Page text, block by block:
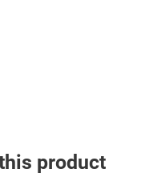
product